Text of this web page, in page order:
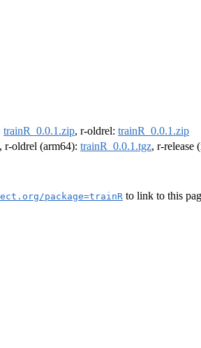
trainR_0.0.1.zip, r-oldrel: trainR_0.0.1.zip
, r-oldrel (arm64): trainR_0.0.1.tgz, r-release
package=trainR to link to this